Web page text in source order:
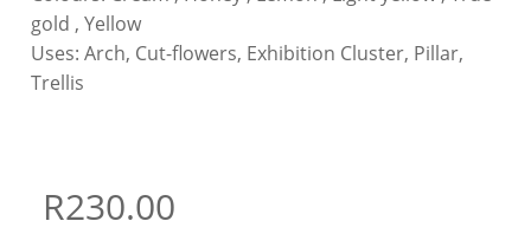
gold , Yellow
Uses: Arch, Cut-flowers, Exhibition Cluster, Pillar,
Trellis
R230.00